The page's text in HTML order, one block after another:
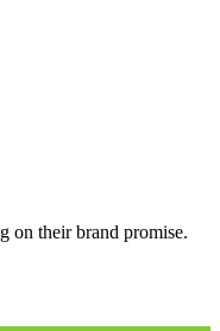
on their brand promise.